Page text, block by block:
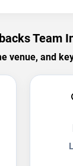
Team
venue, and